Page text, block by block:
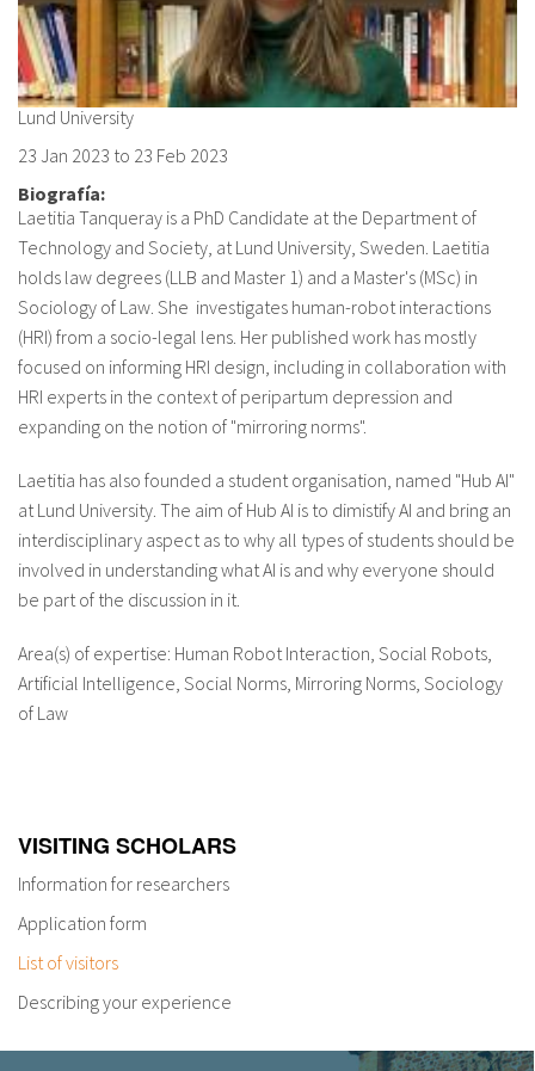
About IISL Antia Residence FAQ Oñati
Calendar Photo gallery
es
eu
en
Lund University
23 Jan 2023 to 23 Feb 2023
Biografía:
Laetitia Tanqueray is a PhD Candidate at the Department of
Technology and Society, at Lund University, Sweden. Laetitia
holds law degrees (LLB and Master 1) and a Master's (MSc) in
Sociology of Law. She investigates human-robot interactions
(HRI) from a socio-legal lens. Her published work has mostly
focused on informing HRI design, including in collaboration with
HRI experts in the context of peripartum depression and
expanding on the notion of "mirroring norms".
Laetitia has also founded a student organisation, named "Hub AI"
at Lund University. The aim of Hub AI is to dimistify AI and bring an
interdisciplinary aspect as to why all types of students should be
involved in understanding what AI is and why everyone should
be part of the discussion in it.
Area(s) of expertise: Human Robot Interaction, Social Robots,
Artificial Intelligence, Social Norms, Mirroring Norms, Sociology
of Law
VISITING SCHOLARS
Information for researchers
Application form
List of visitors
Describing your experience